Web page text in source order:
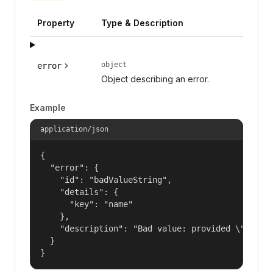
Property Type & Description
error object
Object describing an error.
Example
application/json
{
  "error": {
    "id": "badValueString",
    "details": {
      "key": "name"
    },
"description": "Bad value: provided
  }
}